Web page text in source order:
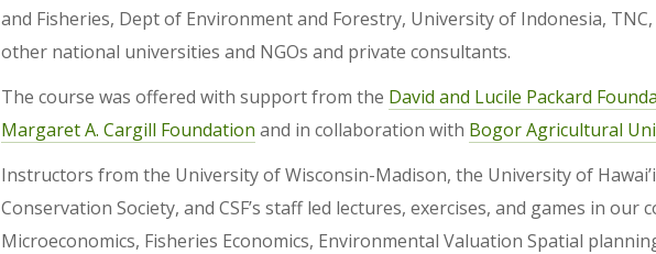
and Fisheries, Dept of Environment and Forestry, University of Indonesia, TNC,
other national universities and NGOs and private consultants.
The course was offered with support from the David and Lucile Packard
Margaret A. Cargill Foundation and in collaboration with Bogor Agricultural
Instructors from the University of Wisconsin-Madison, the University of
Conservation Society, and CSF’s staff led lectures, exercises, and games in our
Microeconomics, Fisheries Economics, Environmental Valuation Spatial